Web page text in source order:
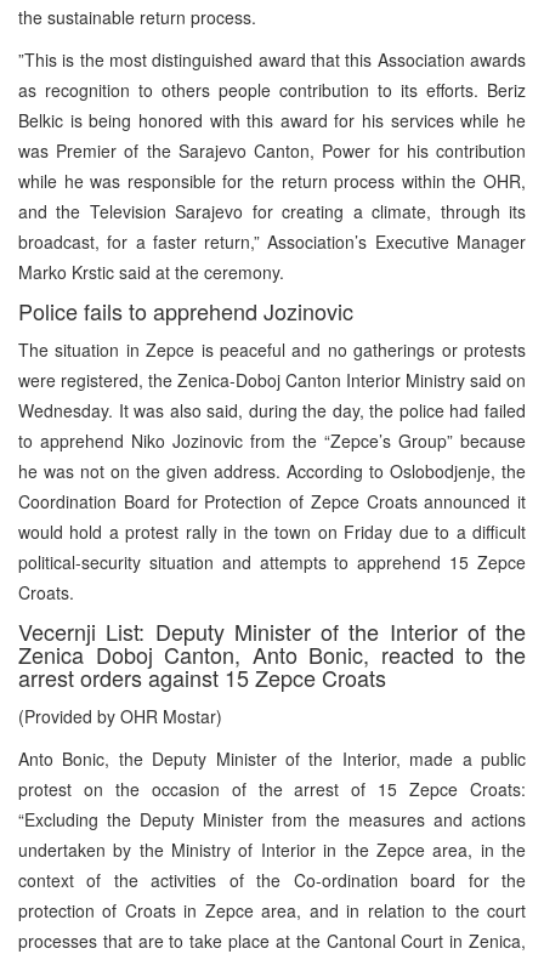
the sustainable return process.
”This is the most distinguished award that this Association awards
as recognition to others people contribution to its efforts. Beriz
Belkic is being honored with this award for his services while he
was Premier of the Sarajevo Canton, Power for his contribution
while he was responsible for the return process within the OHR,
and the Television Sarajevo for creating a climate, through its
broadcast, for a faster return,” Association’s Executive Manager
Marko Krstic said at the ceremony.
Police fails to apprehend Jozinovic
The situation in Zepce is peaceful and no gatherings or protests
were registered, the Zenica-Doboj Canton Interior Ministry said on
Wednesday. It was also said, during the day, the police had failed
to apprehend Niko Jozinovic from the “Zepce’s Group” because
he was not on the given address. According to Oslobodjenje, the
Coordination Board for Protection of Zepce Croats announced it
would hold a protest rally in the town on Friday due to a difficult
political-security situation and attempts to apprehend 15 Zepce
Croats.
Vecernji List: Deputy Minister of the Interior of the
Zenica Doboj Canton, Anto Bonic, reacted to the
arrest orders against 15 Zepce Croats
(Provided by OHR Mostar)
Anto Bonic, the Deputy Minister of the Interior, made a public
protest on the occasion of the arrest of 15 Zepce Croats:
“Excluding the Deputy Minister from the measures and actions
undertaken by the Ministry of Interior in the Zepce area, in the
context of the activities of the Co-ordination board for the
protection of Croats in Zepce area, and in relation to the court
processes that are to take place at the Cantonal Court in Zenica,